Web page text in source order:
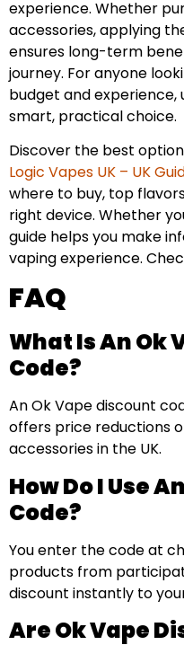
experience. Whether
accessories, applying
ensures long-term
journey. For anyone
budget and experience,
smart, practical choice.
Discover the best
Logic Vapes UK – UK
where to buy, top
right device. Whether
guide helps you make
vaping experience.
FAQ
What Is An Ok
Code?
An Ok Vape discount
offers price reductions
accessories in the UK.
How Do I Use
Code?
You enter the code at
products from
discount instantly to
Are Ok Vape